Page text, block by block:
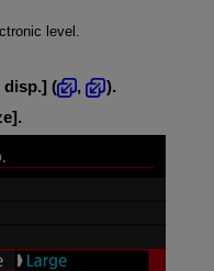
level.
] ( ,
).
].